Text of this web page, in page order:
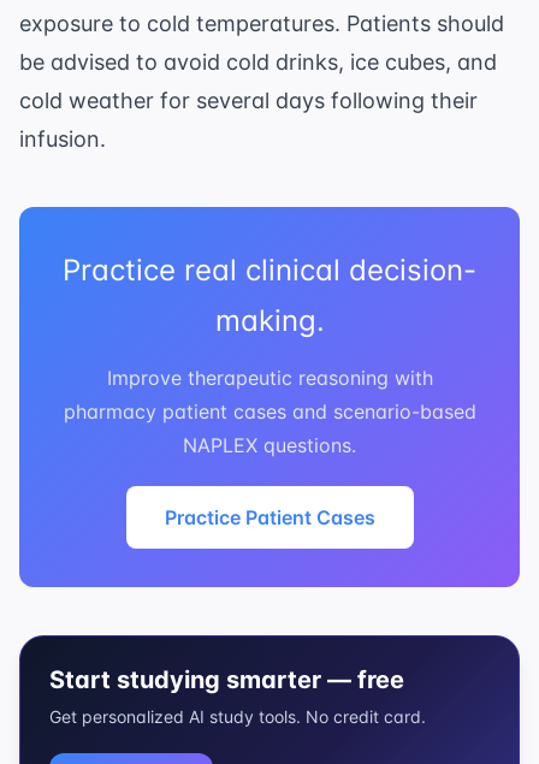
exposure to cold temperatures. Patients should
be advised to avoid cold drinks, ice cubes, and
cold weather for several days following their
infusion.
Practice real clinical decision-
making.
Improve therapeutic reasoning with
pharmacy patient cases and scenario-based
NAPLEX questions.
Practice Patient Cases
Start studying smarter — free
Get personalized AI study tools. No credit card.